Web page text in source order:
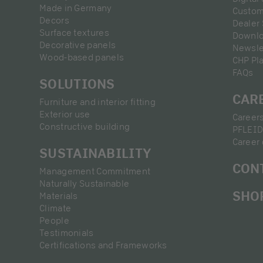
Made in Germany
Decors
Surface textures
Decorative panels
Wood-based panels
SOLUTIONS
Furniture and interior fitting
Exterior use
Constructive building
SUSTAINABILITY
Management Commitment
Naturally Sustainable
Materials
Climate
People
Testimonials
Certifications and Frameworks
Dealer
CHP
FAQs
Career